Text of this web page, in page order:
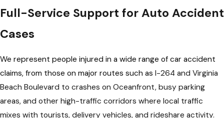
Full-Service Support for Auto Accident
Cases
We represent people injured in a wide range of car accident
claims, from those on major routes such as I-264 and Virginia
Beach Boulevard to crashes on Oceanfront, busy parking
areas, and other high-traffic corridors where local traffic
mixes with tourists, delivery vehicles, and rideshare activity.